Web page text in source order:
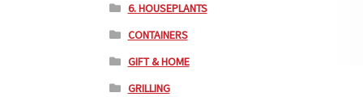
6. HOUSEPLANTS
CONTAINERS
GIFT & HOME
GRILLING